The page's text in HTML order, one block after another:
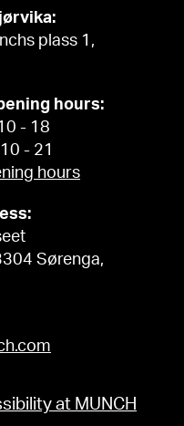
plass 1,
hours:
- 18
- 21
hours
Sørenga,
at MUNCH